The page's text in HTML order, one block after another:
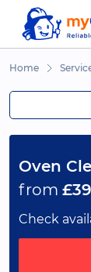
Home
Oven
from £39
Check